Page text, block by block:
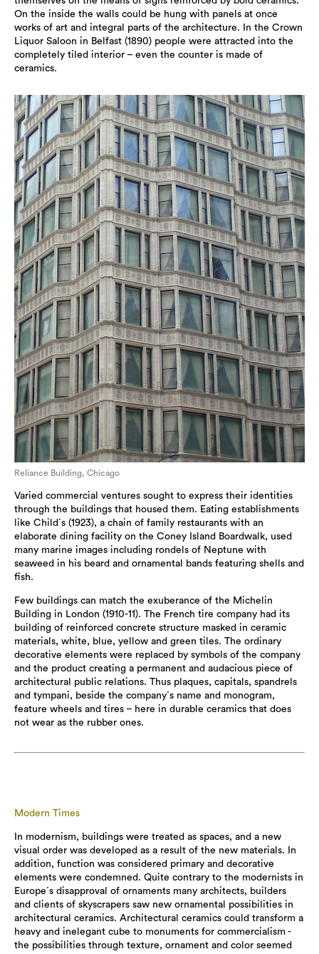
On the inside the walls could be hung with panels at once
works of art and integral parts of the architecture. In the Crown
Liquor Saloon in Belfast (1890) people were attracted into the
completely tiled interior – even the counter is made of
ceramics.
Reliance Building, Chicago
Varied commercial ventures sought to express their identities
through the buildings that housed them. Eating establishments
like Child´s (1923), a chain of family restaurants with an
elaborate dining facility on the Coney Island Boardwalk, used
many marine images including rondels of Neptune with
seaweed in his beard and ornamental bands featuring shells and
fish.
Few buildings can match the exuberance of the Michelin
Building in London (1910-11). The French tire company had its
building of reinforced concrete structure masked in ceramic
materials, white, blue, yellow and green tiles. The ordinary
decorative elements were replaced by symbols of the company
and the product creating a permanent and audacious piece of
architectural public relations. Thus plaques, capitals, spandrels
and tympani, beside the company´s name and monogram,
feature wheels and tires – here in durable ceramics that does
not wear as the rubber ones.
Modern Times
In modernism, buildings were treated as spaces, and a new
visual order was developed as a result of the new materials. In
addition, function was considered primary and decorative
elements were condemned. Quite contrary to the modernists in
Europe´s disapproval of ornaments many architects, builders
and clients of skyscrapers saw new ornamental possibilities in
architectural ceramics. Architectural ceramics could transform a
heavy and inelegant cube to monuments for commercialism -
the possibilities through texture, ornament and color seemed